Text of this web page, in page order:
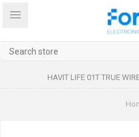
HAVIT LIFE 01T TRUE